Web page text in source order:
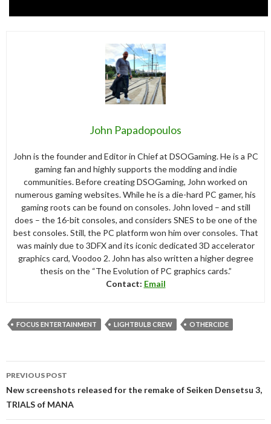
John Papadopoulos
John is the founder and Editor in Chief at DSOGaming. He is a PC
gaming fan and highly supports the modding and indie
communities. Before creating DSOGaming, John worked on
numerous gaming websites. While he is a die-hard PC gamer, his
gaming roots can be found on consoles. John loved – and still
does – the 16-bit consoles, and considers SNES to be one of the
best consoles. Still, the PC platform won him over consoles. That
was mainly due to 3DFX and its iconic dedicated 3D accelerator
graphics card, Voodoo 2. John has also written a higher degree
thesis on the “The Evolution of PC graphics cards.”
Contact: Email
FOCUS ENTERTAINMENT LIGHTBULB CREW OTHERCIDE
navigation
PREVIOUS POST
New screenshots released for the remake of Seiken Densetsu 3,
TRIALS of MANA